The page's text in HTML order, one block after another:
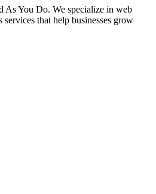
As You Do. We specialize in web
that help businesses grow